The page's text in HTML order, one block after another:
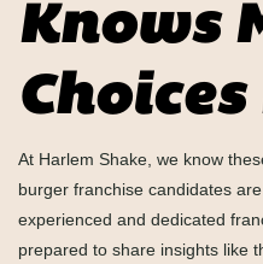
Knows
At Harlem Shake, we know
burger franchise candidates
experienced and dedicated
prepared to share insights like